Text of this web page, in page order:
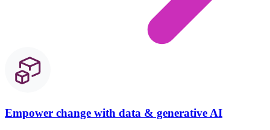
Empower change with data & generative AI